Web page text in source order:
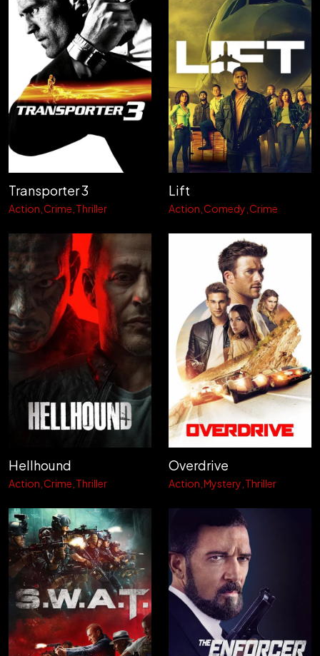
Transporter 3
Action Crime Thriller
Lift
Action Comedy Crime
Hellhound
Action Crime Thriller
Overdrive
Action Mystery Thriller